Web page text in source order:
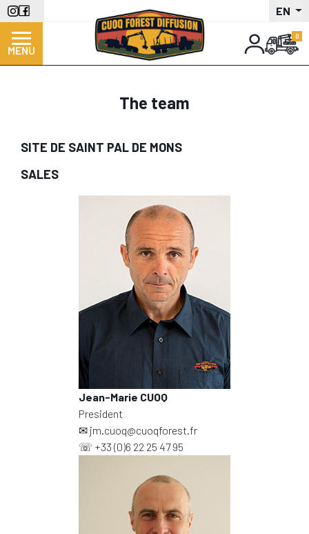
Skip
to
main
content
EN
MENU
The team
SITE DE SAINT PAL DE MONS
SALES
Jean-Marie CUOQ
President
✉ jm.cuoq@cuoqforest.fr
☏ +33 (0)6 22 25 47 95